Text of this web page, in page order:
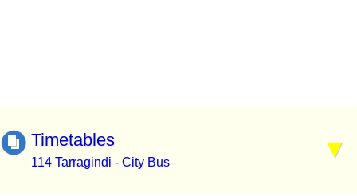
Timetables
114 Tarragindi - City Bus